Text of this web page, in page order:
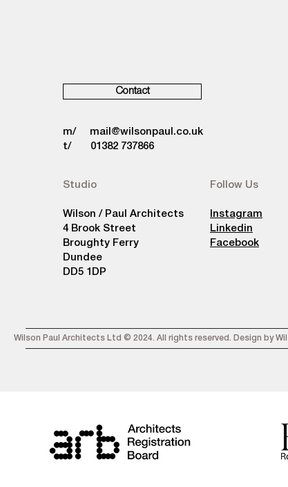
m/ mail@wilsonpaul.co.uk
t/ 01382 737866
Contact
Studio
Wilson / Paul Architects
4 Brook Street
Broughty Ferry
Dundee
DD5 1DP
Follow Us
Instagram
Linkedin
Facebook
Wilson Paul Architects Ltd © 2024. All rights reserved. Design by